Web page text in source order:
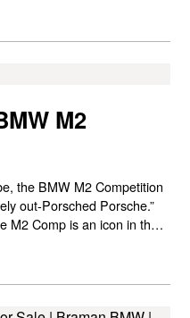
and pomp. The
M2
the BMW M2 Competition
out-Porsched Porsche.”
M2 Comp is an icon in the
car. Not stellar. Not
car with great handling